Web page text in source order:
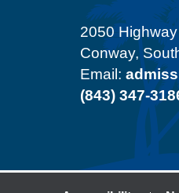
2050
Conway,
Email:
(843) 347-